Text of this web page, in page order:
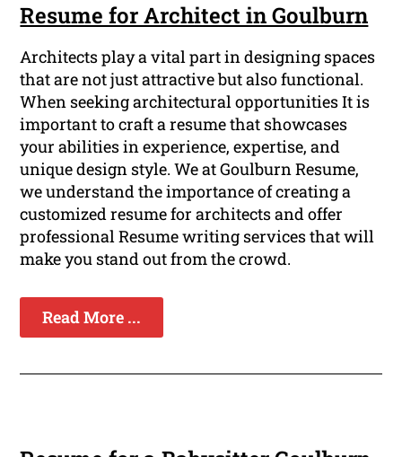
Resume for Architect in Goulburn
Architects play a vital part in designing spaces
that are not just attractive but also functional.
When seeking architectural opportunities It is
important to craft a resume that showcases
your abilities in experience, expertise, and
unique design style. We at Goulburn Resume,
we understand the importance of creating a
customized resume for architects and offer
professional Resume writing services that will
make you stand out from the crowd.
Read More ...